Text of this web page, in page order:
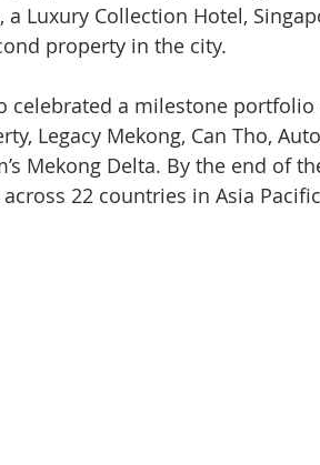
a Luxury Collection Hotel,
property in the city.
celebrated a milestone
Legacy Mekong, Can Tho,
Mekong Delta. By the end of
22 countries in Asia